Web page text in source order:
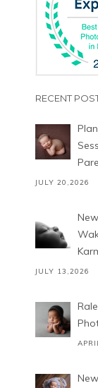
RECENT
JULY 20,2026
JULY 13,2026